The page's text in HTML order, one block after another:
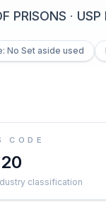
PRISONS · USP
No Set aside used
CODE
classification